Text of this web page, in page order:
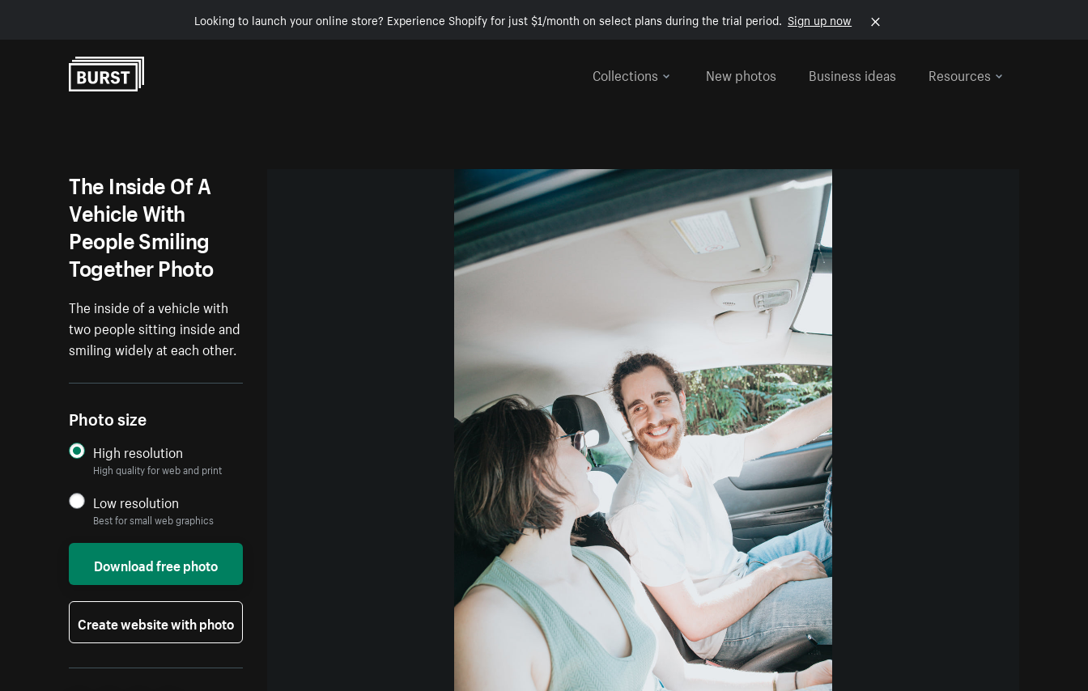
Looking to launch your online store? Experience Shopify for just $1/month on select plans during the trial period. Sign up now
Collections
New photos Business ideas Resources
The Inside Of A
Vehicle With
People Smiling
Together Photo
The inside of a vehicle with
two people sitting inside and
smiling widely at each other.
Photo size
High resolution
High quality for web and print
Low resolution
Best for small web graphics
Download free photo
Create website with photo